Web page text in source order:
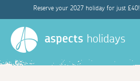
Reserve your 2027 holiday for just £40!
aspects holidays